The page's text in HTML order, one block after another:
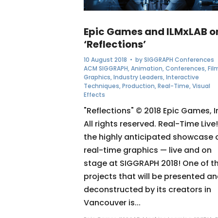
Epic Games and ILMxLAB
‘Reflections’
10 August 2018 • bySIGGRAPH Conferences
ACM SIGGRAPH,Animation,Conferences,
Graphics,Industry Leaders,Interactive
Techniques,Production,Real-Time,Visual
Effects
"Reflections" © 2018 Epic Games,
All rights reserved. Real-Time
the highly anticipated showcase
real-time graphics — live and on
stage at SIGGRAPH 2018! One of
projects that will be presented
deconstructed by its creators in
Vancouver is...